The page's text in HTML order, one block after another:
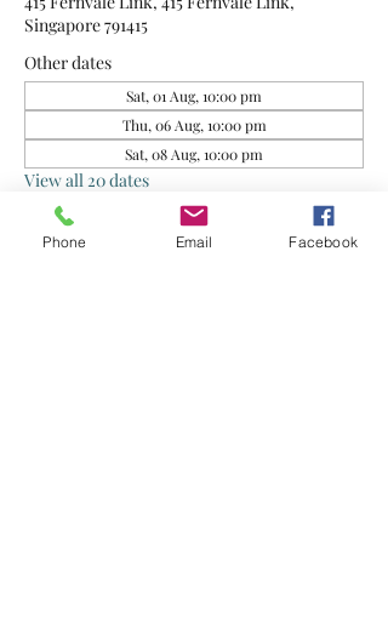
Singapore 791415
Other dates
Sat, 01 Aug, 10:00 pm
Thu, 06 Aug, 10:00 pm
Sat, 08 Aug, 10:00 pm
View all 20 dates
About the event
Phone Email Facebook